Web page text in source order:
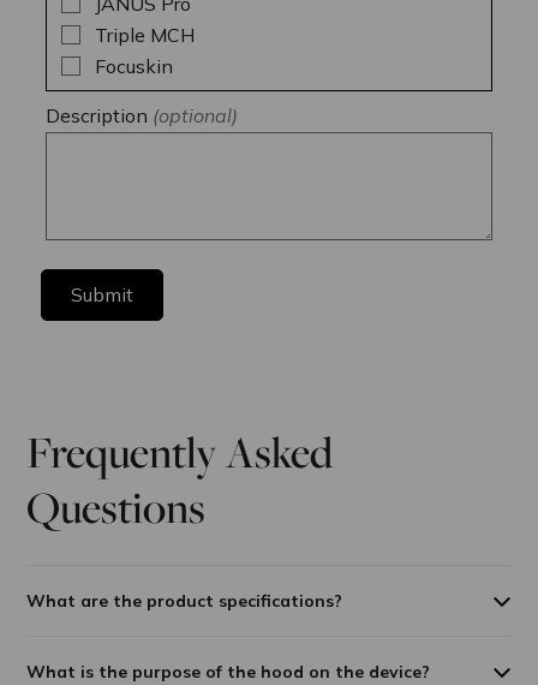
Triple MCH
Focuskin
Description (optional)
Frequently Asked
Questions
What are the product specifications?
What is the purpose of the hood on the device?